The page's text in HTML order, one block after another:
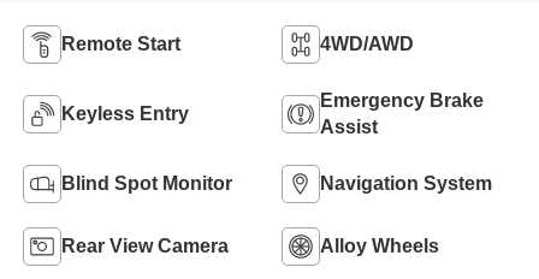
Remote Start 4WD/AWD
Keyless Entry
Emergency Brake
Assist
Blind Spot Monitor Navigation System
Rear View Camera Alloy Wheels